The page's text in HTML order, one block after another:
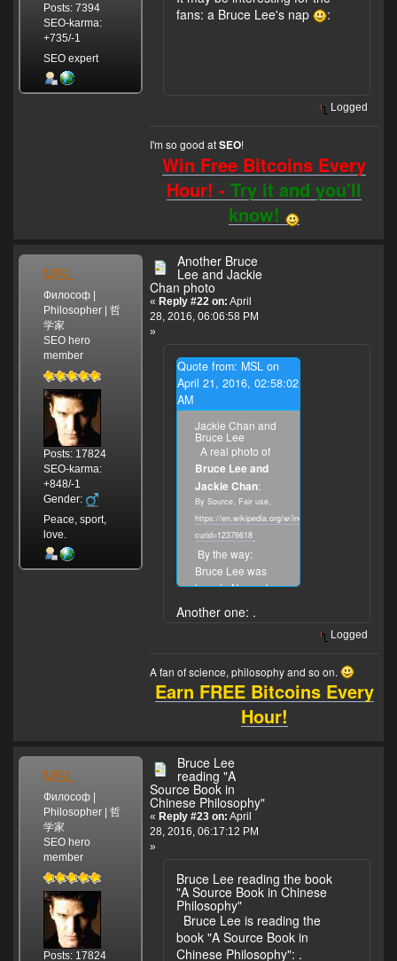
Posts: 7394
SEO-karma:
+735/-1
SEO expert
fans: a Bruce Lee's nap
:
Logged
I'm so good atSEO!
Win Free Bitcoins Every
Hour! -Try it and you'll
know!
MSL
Философ |
Philosopher | 哲
学家
SEO hero
member
Posts: 17824
SEO-karma:
+848/-1
Gender:
Peace, sport,
love.
Another Bruce
Lee and Jackie
Chan photo
« Reply #22 on: April
28, 2016, 06:06:58 PM
»
Quote from: MSL on
April 21, 2016, 02:58:02
AM
Jackie Chan and
Bruce Lee
A real photo of
Bruce Lee and
Jackie Chan:
By Source, Fair use,
https://en.wikipedia.org/w/index.php?
curid=12376618
By the way:
Bruce Lee was
born in November
27, 1940. And
Jackie Chan was
years difference.
Another one: .
Logged
A fan of science, philosophy and so on.
Earn FREE Bitcoins Every
Hour!
MSL
Философ |
Philosopher | 哲
学家
SEO hero
member
Posts: 17824
Bruce Lee
reading "A
Source Book in
Chinese Philosophy"
« Reply #23 on: April
28, 2016, 06:17:12 PM
»
Bruce Lee reading the book
"A Source Book in Chinese
Philosophy"
Bruce Lee is reading the
book "A Source Book in
Chinese Philosophy": .